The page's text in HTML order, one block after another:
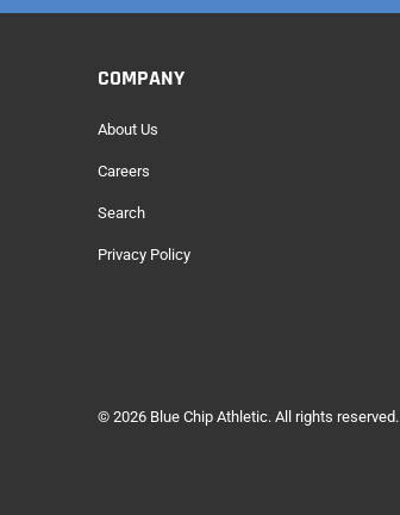
COMPANY
About Us
Careers
Search
Privacy Policy
© 2026 Blue Chip Athletic. All rights reserved.